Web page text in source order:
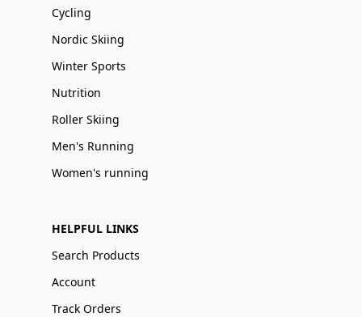
Cycling
Nordic Skiing
Winter Sports
Nutrition
Roller Skiing
Men's Running
Women's running
HELPFUL LINKS
Search Products
Account
Track Orders